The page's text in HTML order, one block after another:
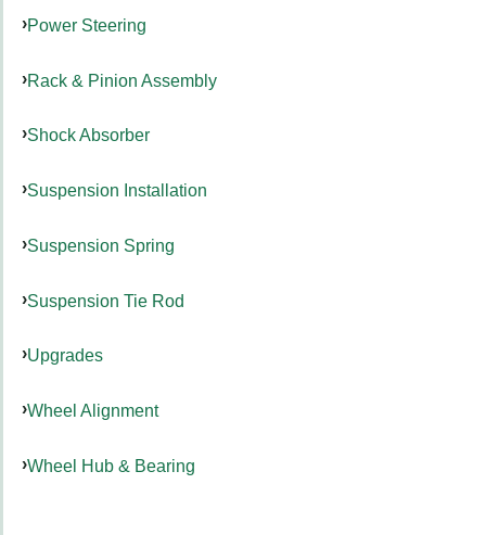
Power Steering
Rack & Pinion Assembly
Shock Absorber
Suspension Installation
Suspension Spring
Suspension Tie Rod
Upgrades
Wheel Alignment
Wheel Hub & Bearing